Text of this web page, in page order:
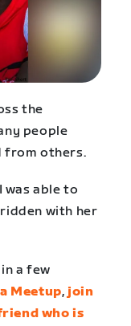
the
people
from others.
was able to
ridden with her
a few
Meetup,join
who is